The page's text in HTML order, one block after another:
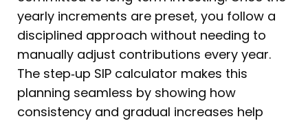
yearly increments are preset, you follow a
disciplined approach without needing to
manually adjust contributions every year.
The step‑up SIP calculator makes this
planning seamless by showing how
consistency and gradual increases help